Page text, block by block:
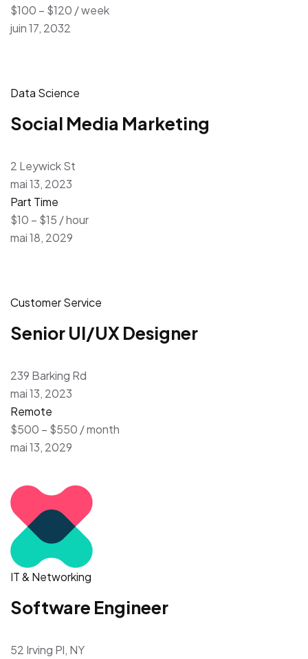
$100 – $120 / week
juin 17, 2032
Data Science
Social Media Marketing
2 Leywick St
mai 13, 2023
Part Time
$10 – $15 / hour
mai 18, 2029
Customer Service
Senior UI/UX Designer
239 Barking Rd
mai 13, 2023
Remote
$500 – $550 / month
mai 13, 2029
IT & Networking
Software Engineer
52 Irving Pl, NY